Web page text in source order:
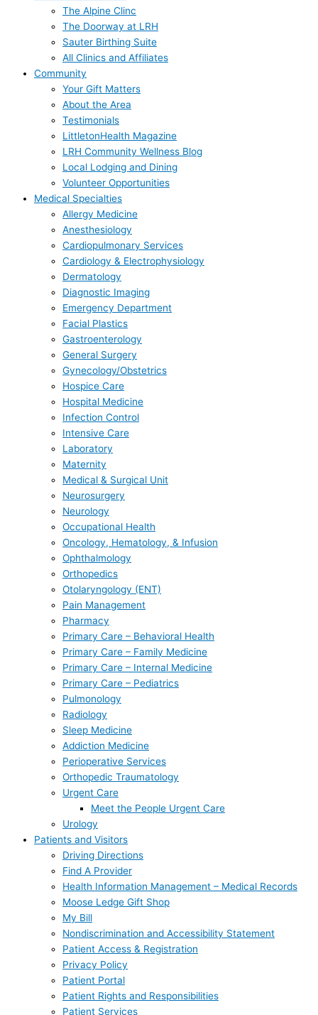
The Alpine Clinc
The Doorway at LRH
Sauter Birthing Suite
All Clinics and Affiliates
Community
Your Gift Matters
About the Area
Testimonials
LittletonHealth Magazine
LRH Community Wellness Blog
Local Lodging and Dining
Volunteer Opportunities
Medical Specialties
Allergy Medicine
Anesthesiology
Cardiopulmonary Services
Cardiology & Electrophysiology
Dermatology
Diagnostic Imaging
Emergency Department
Facial Plastics
Gastroenterology
General Surgery
Gynecology/Obstetrics
Hospice Care
Hospital Medicine
Infection Control
Intensive Care
Laboratory
Maternity
Medical & Surgical Unit
Neurosurgery
Neurology
Occupational Health
Oncology, Hematology, & Infusion
Ophthalmology
Orthopedics
Otolaryngology (ENT)
Pain Management
Pharmacy
Primary Care – Behavioral Health
Primary Care – Family Medicine
Primary Care – Internal Medicine
Primary Care – Pediatrics
Pulmonology
Radiology
Sleep Medicine
Addiction Medicine
Perioperative Services
Orthopedic Traumatology
Urgent Care
Meet the People Urgent Care
Urology
Patients and Visitors
Driving Directions
Find A Provider
Health Information Management – Medical Records
Moose Ledge Gift Shop
My Bill
Nondiscrimination and Accessibility Statement
Patient Access & Registration
Privacy Policy
Patient Portal
Patient Rights and Responsibilities
Patient Services